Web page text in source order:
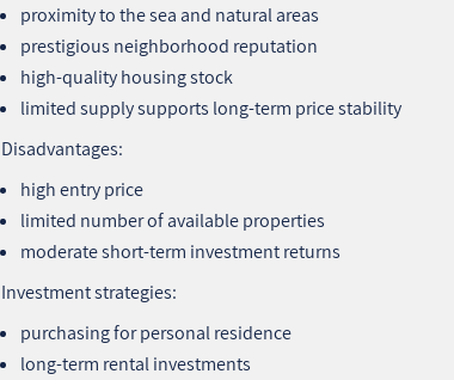
proximity to the sea and natural areas
prestigious neighborhood reputation
high‑quality housing stock
limited supply supports long‑term price stability
Disadvantages:
high entry price
limited number of available properties
moderate short‑term investment returns
Investment strategies:
purchasing for personal residence
long‑term rental investments